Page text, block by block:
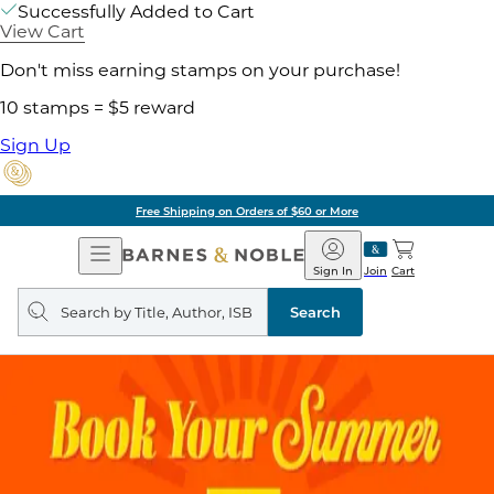
Successfully Added to Cart
View Cart
Don't miss earning stamps on your purchase!
10 stamps = $5 reward
Sign Up
Free Shipping on Orders of $60 or More
Open
Navigation
Barnes
&
Noble
Join
Sign In Cart
Search
query
Search